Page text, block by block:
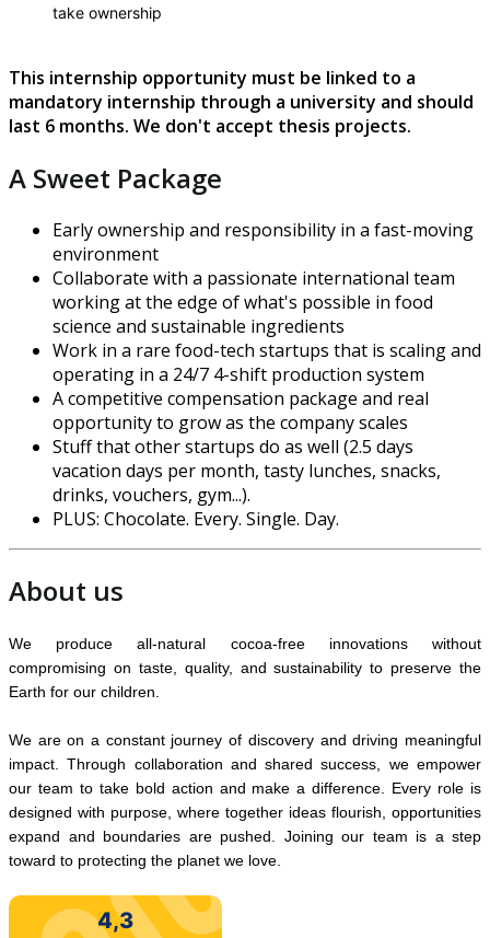
take ownership
This internship opportunity must be linked to a
mandatory internship through a university and should
last 6 months. We don't accept thesis projects.
A Sweet Package
Early ownership and responsibility in a fast-moving
environment
Collaborate with a passionate international team
working at the edge of what's possible in food
science and sustainable ingredients
Work in a rare food-tech startups that is scaling and
operating in a 24/7 4-shift production system
A competitive compensation package and real
opportunity to grow as the company scales
Stuff that other startups do as well (2.5 days
vacation days per month, tasty lunches, snacks,
drinks, vouchers, gym...).
PLUS: Chocolate. Every. Single. Day.
About us
We produce all-natural cocoa-free innovations without
compromising on taste, quality, and sustainability to preserve the
Earth for our children.
We are on a constant journey of discovery and driving meaningful
impact. Through collaboration and shared success, we empower
our team to take bold action and make a difference. Every role is
designed with purpose, where together ideas flourish, opportunities
expand and boundaries are pushed. Joining our team is a step
toward to protecting the planet we love.